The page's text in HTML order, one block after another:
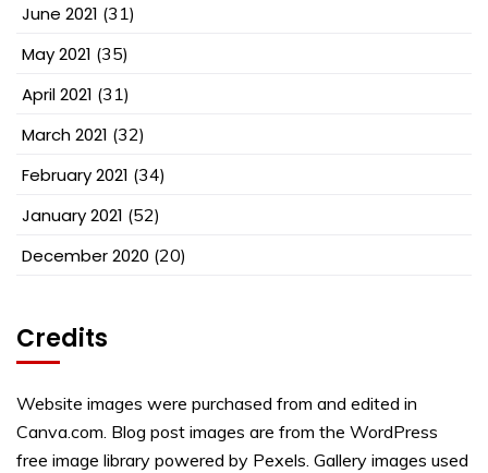
June 2021 (31)
May 2021 (35)
April 2021 (31)
March 2021 (32)
February 2021 (34)
January 2021 (52)
December 2020 (20)
Credits
Website images were purchased from and edited in
Canva.com. Blog post images are from the WordPress
free image library powered by Pexels. Gallery images used